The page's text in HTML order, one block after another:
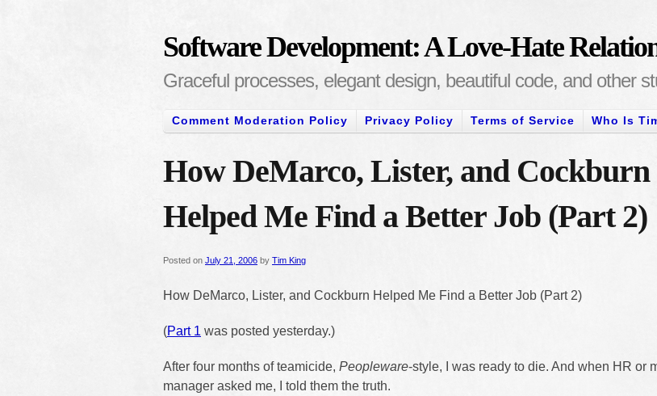
Software Development: A Love-Hate
Graceful processes, elegant design, beautiful code, and other
Comment Moderation Policy Privacy Policy Terms of Service Who Is
How DeMarco, Lister, and Cockburn
Helped Me Find a Better Job (Part 2)
Posted on July 21, 2006 by Tim King
How DeMarco, Lister, and Cockburn Helped Me Find a Better Job (Part 2)
(Part 1 was posted yesterday.)
After four months of teamicide, Peopleware-style, I was ready to die. And when HR or
manager asked me, I told them the truth.